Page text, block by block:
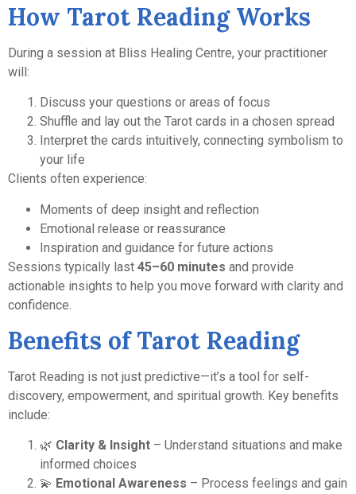
How Tarot Reading Works
During a session at Bliss Healing Centre, your practitioner
will:
Discuss your questions or areas of focus
Shuffle and lay out the Tarot cards in a chosen spread
Interpret the cards intuitively, connecting symbolism to
your life
Clients often experience:
Moments of deep insight and reflection
Emotional release or reassurance
Inspiration and guidance for future actions
Sessions typically last 45–60 minutes and provide
actionable insights to help you move forward with clarity and
confidence.
Benefits of Tarot Reading
Tarot Reading is not just predictive—it’s a tool for self-
discovery, empowerment, and spiritual growth. Key benefits
include:
🌿 Clarity & Insight – Understand situations and make
informed choices
💫 Emotional Awareness – Process feelings and gain